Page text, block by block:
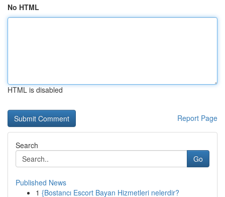
No HTML
HTML is disabled
Report Page
Search
Go
Published News
1 {Bostancı Escort Bayan Hizmetleri nelerdir?